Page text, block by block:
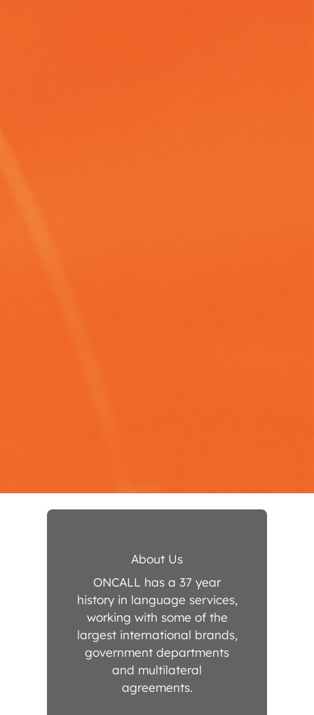
About Us
ONCALL has a 37 year
history in language services,
working with some of the
largest international brands,
government departments
and multilateral
agreements.